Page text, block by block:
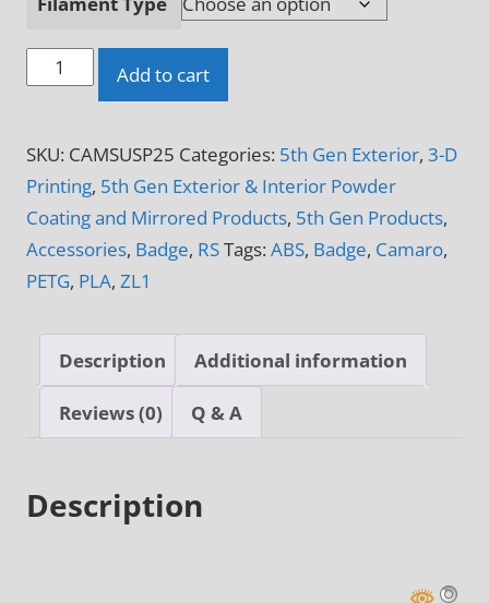
Super
Sport
Logo
3-
D
Printed
Badge
Add to cart
SKU: CAMSUSP25 Categories: 5th Gen Exterior, 3-D
Printing, 5th Gen Exterior & Interior Powder
Coating and Mirrored Products, 5th Gen Products,
Accessories, Badge, RSTags: ABS, Badge, Camaro,
PETG, PLA, ZL1
Description Additional information
Reviews (0) Q & A
Description